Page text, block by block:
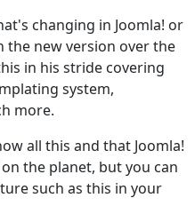
changing in Joomla! or
the new version over the
in his stride covering
system,
more.
all this and that Joomla!
the planet, but you can
such as this in your